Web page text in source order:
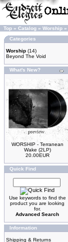
Top » Catalog » Worship »
Categories
Worship (14)
Beyond The Void
What's New?
WORSHIP - Terranean
Wake (2LP)
20.00EUR
Quick Find
Use keywords to find the
product you are looking
for.
Advanced Search
Information
Shipping & Returns